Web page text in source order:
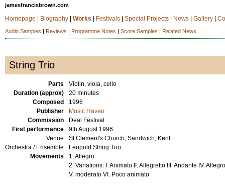
jamesfrancisbrown.com
Homepage Biography| Works Festivals| Special Projects| News| Gallery|
Audio Samples | Reviews | Programme Notes | Score Samples | Related News
String Trio
Parts
Violin, viola, cello
Duration (approx)
20 minutes
Composed
1996
Publisher
Music Haven
Commission
Deal Festival
First performance
9th August 1996
Venue
St Clement's Church, Sandwich, Kent
Orchestra / Ensemble
Leopold String Trio
Movements
1. Allegro
2. Variations: I. Animato II. Allegretto III. Andante IV.
V. moderato VI. Poco animato